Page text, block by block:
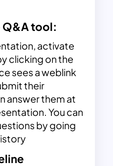
Q&A tool:
activate
clicking on the
sees a weblink
their
answer them at
You can
by going